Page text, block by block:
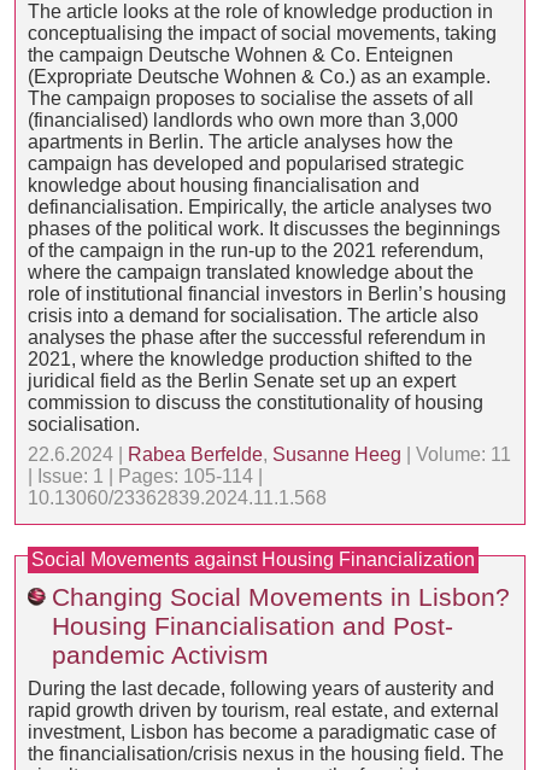
The article looks at the role of knowledge production in
conceptualising the impact of social movements, taking
the campaign Deutsche Wohnen & Co. Enteignen
(Expropriate Deutsche Wohnen & Co.) as an example.
The campaign proposes to socialise the assets of all
(financialised) landlords who own more than 3,000
apartments in Berlin. The article analyses how the
campaign has developed and popularised strategic
knowledge about housing financialisation and
definancialisation. Empirically, the article analyses two
phases of the political work. It discusses the beginnings
of the campaign in the run-up to the 2021 referendum,
where the campaign translated knowledge about the
role of institutional financial investors in Berlin’s housing
crisis into a demand for socialisation. The article also
analyses the phase after the successful referendum in
2021, where the knowledge production shifted to the
juridical field as the Berlin Senate set up an expert
commission to discuss the constitutionality of housing
socialisation.
22.6.2024 |
Rabea Berfelde, Susanne Heeg | Volume: 11
| Issue: 1 | Pages: 105-114 |
10.13060/23362839.2024.11.1.568
Social Movements against Housing Financialization
Changing Social Movements in Lisbon?
Housing Financialisation and Post-
pandemic Activism
During the last decade, following years of austerity and
rapid growth driven by tourism, real estate, and external
investment, Lisbon has become a paradigmatic case of
the financialisation/crisis nexus in the housing field. The